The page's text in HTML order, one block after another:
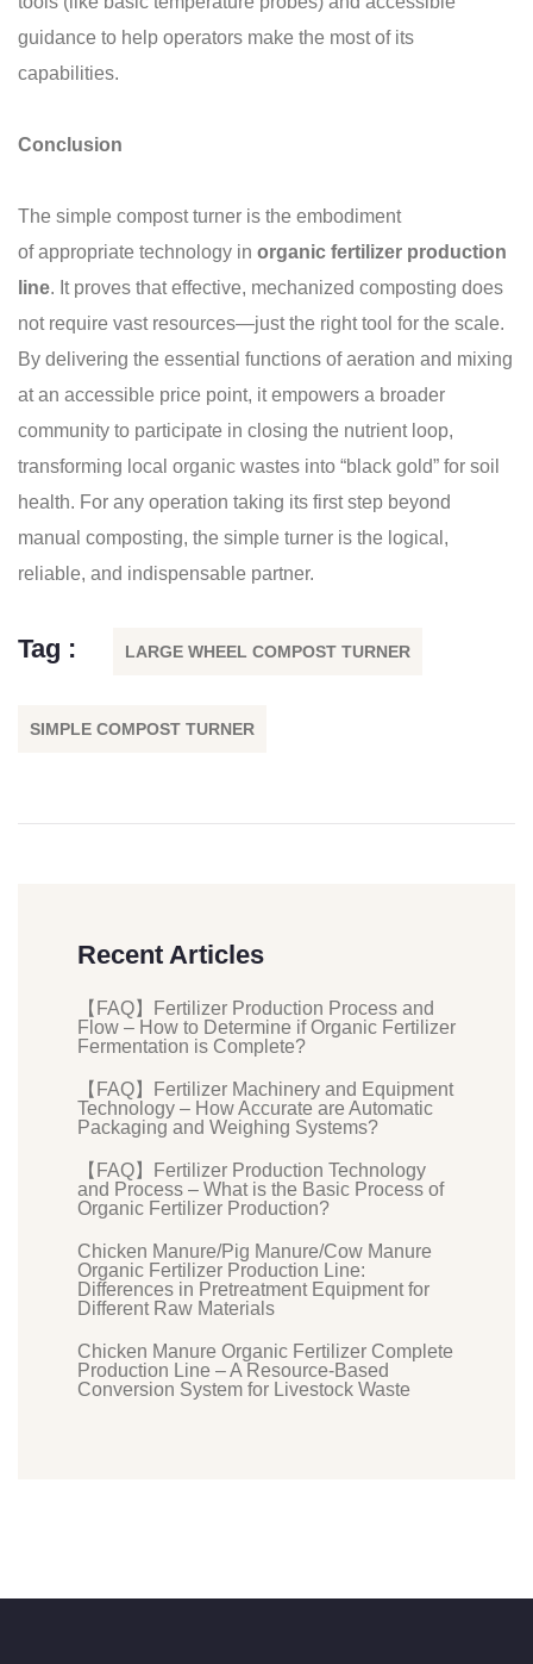
guidance to help operators make the most of its
capabilities.
Conclusion
The simple compost turner is the embodiment
of appropriate technology in organic fertilizer production
line. It proves that effective, mechanized composting does
not require vast resources—just the right tool for the scale.
By delivering the essential functions of aeration and mixing
at an accessible price point, it empowers a broader
community to participate in closing the nutrient loop,
transforming local organic wastes into “black gold” for soil
health. For any operation taking its first step beyond
manual composting, the simple turner is the logical,
reliable, and indispensable partner.
Tag : LARGE WHEEL COMPOST TURNER
SIMPLE COMPOST TURNER
Recent Articles
【FAQ】Fertilizer Production Process and
Flow – How to Determine if Organic Fertilizer
Fermentation is Complete?
【FAQ】Fertilizer Machinery and Equipment
Technology – How Accurate are Automatic
Packaging and Weighing Systems?
【FAQ】Fertilizer Production Technology
and Process – What is the Basic Process of
Organic Fertilizer Production?
Chicken Manure/Pig Manure/Cow Manure
Organic Fertilizer Production Line:
Differences in Pretreatment Equipment for
Different Raw Materials
Chicken Manure Organic Fertilizer Complete
Production Line – A Resource-Based
Conversion System for Livestock Waste